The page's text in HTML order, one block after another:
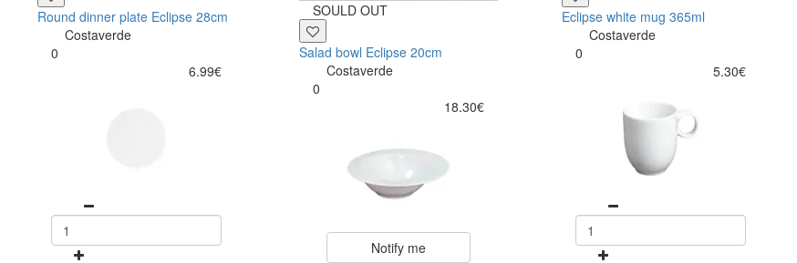
Round dinner plate Eclipse 28cm
Costaverde
0
6.99€
SOULD OUT
Salad bowl Eclipse 20cm
Costaverde
0
18.30€
Notify me
Eclipse white mug 365ml
Costaverde
0
5.30€